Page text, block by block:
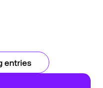
entries